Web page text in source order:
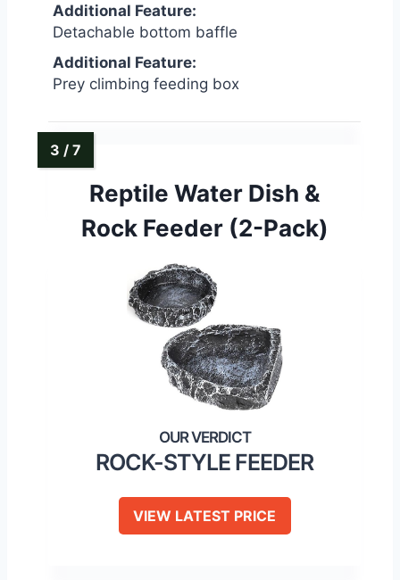
Additional Feature:
Detachable bottom baffle
Additional Feature:
Prey climbing feeding box
Reptile Water Dish &
Rock Feeder (2-Pack)
ROCK-STYLE FEEDER
VIEW LATEST PRICE